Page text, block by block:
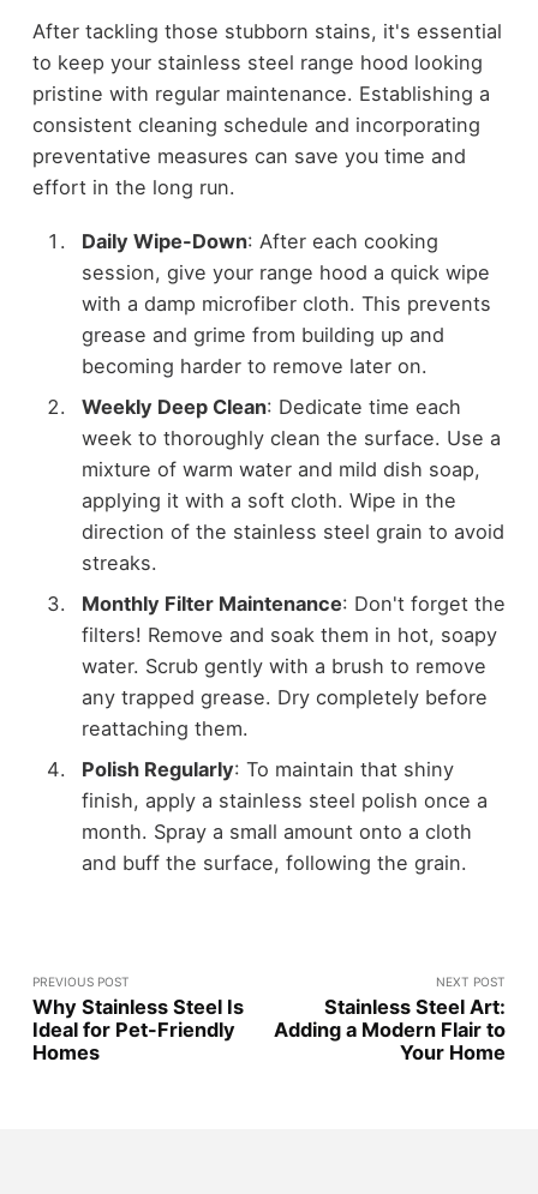
After tackling those stubborn stains, it's essential
to keep your stainless steel range hood looking
pristine with regular maintenance. Establishing a
consistent cleaning schedule and incorporating
preventative measures can save you time and
effort in the long run.
Daily Wipe-Down: After each cooking
session, give your range hood a quick wipe
with a damp microfiber cloth. This prevents
grease and grime from building up and
becoming harder to remove later on.
Weekly Deep Clean: Dedicate time each
week to thoroughly clean the surface. Use a
mixture of warm water and mild dish soap,
applying it with a soft cloth. Wipe in the
direction of the stainless steel grain to avoid
streaks.
Monthly Filter Maintenance: Don't forget the
filters! Remove and soak them in hot, soapy
water. Scrub gently with a brush to remove
any trapped grease. Dry completely before
reattaching them.
Polish Regularly: To maintain that shiny
finish, apply a stainless steel polish once a
month. Spray a small amount onto a cloth
and buff the surface, following the grain.
PREVIOUS POST
Why Stainless Steel Is
Ideal for Pet-Friendly
Homes
NEXT POST
Stainless Steel Art:
Adding a Modern Flair to
Your Home